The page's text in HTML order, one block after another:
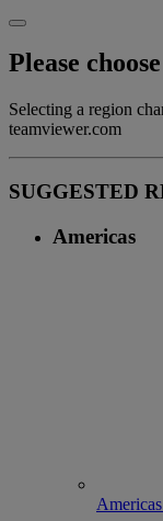
Please
Selecting a region
teamviewer.com
SUGGESTED
Americas